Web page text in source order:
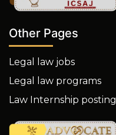
Other Pages
Legal law jobs
Legal law programs
Law Internship posting